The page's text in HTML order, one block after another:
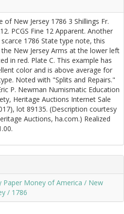
of New Jersey 1786 3 Shillings Fr.
PCGS Fine 12 Apparent. Another
1786 State type note, this
New Jersey Arms at the lower left
in red. Plate C. This example has
color and is above average for
Noted with "Splits and Repairs."
P. Newman Numismatic Education
Heritage Auctions Internet Sale
lot 89135. (Description courtesy
Auctions, ha.com.) Realized
Paper Money of America / New
/ 1786